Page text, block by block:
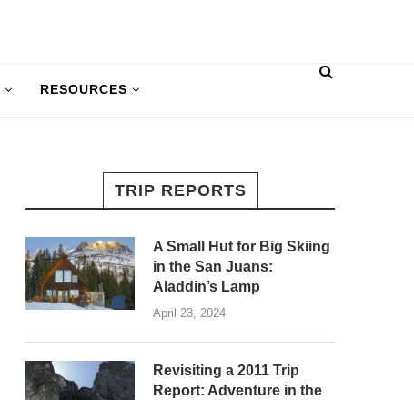
RESOURCES
TRIP REPORTS
A Small Hut for Big Skiing
in the San Juans:
Aladdin’s Lamp
April 23, 2024
Revisiting a 2011 Trip
Report: Adventure in the